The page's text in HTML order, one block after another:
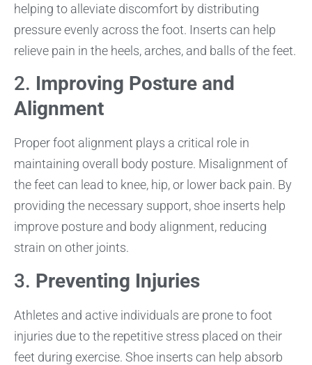
helping to alleviate discomfort by distributing
pressure evenly across the foot. Inserts can help
relieve pain in the heels, arches, and balls of the feet.
2. Improving Posture and
Alignment
Proper foot alignment plays a critical role in
maintaining overall body posture. Misalignment of
the feet can lead to knee, hip, or lower back pain. By
providing the necessary support, shoe inserts help
improve posture and body alignment, reducing
strain on other joints.
3. Preventing Injuries
Athletes and active individuals are prone to foot
injuries due to the repetitive stress placed on their
feet during exercise. Shoe inserts can help absorb